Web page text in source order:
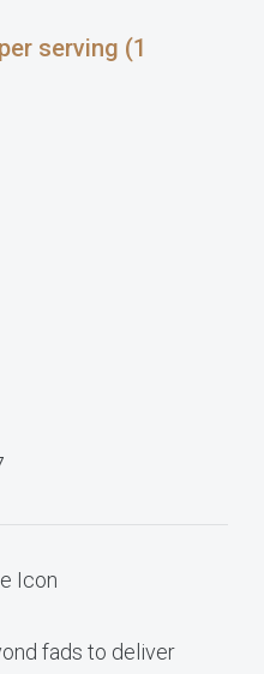
serving (1
fads to deliver